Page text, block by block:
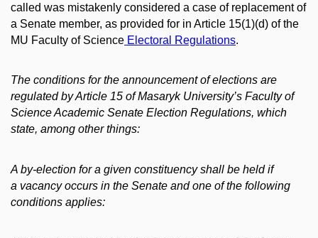
called was mistakenly considered a case of replacement of
a Senate member, as provided for in Article 15(1)(d) of the
MU Faculty of Science Electoral Regulations.
The conditions for the announcement of elections are
regulated by Article 15 of Masaryk University’s Faculty of
Science Academic Senate Election Regulations, which
state, among other things:
A by-election for a given constituency shall be held if
a vacancy occurs in the Senate and one of the following
conditions applies: